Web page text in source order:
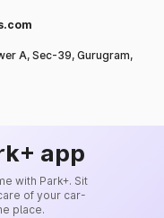
A, Sec-39, Gurugram,
app
with Park+. Sit
of your car-
place.